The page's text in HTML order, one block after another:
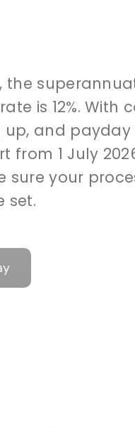
the
is 12%. With
and payday
from 1 July
sure your
set.